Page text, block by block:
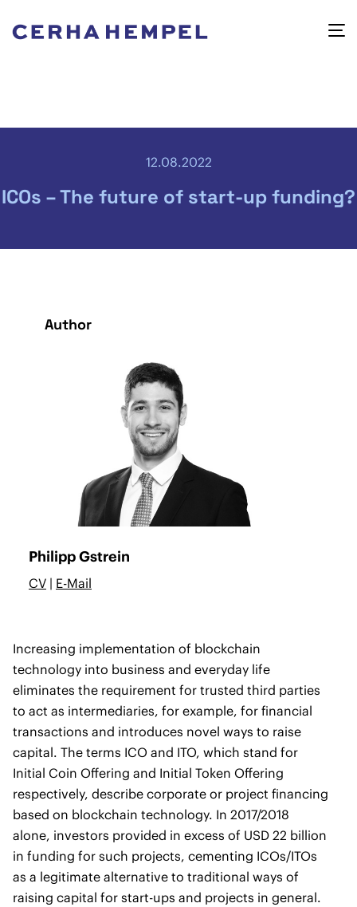
12.08.2022
ICOs – The future of start-up funding?
Author
Philipp Gstrein
CV | E-Mail
Increasing implementation of blockchain
technology into business and everyday life
eliminates the requirement for trusted third parties
to act as intermediaries, for example, for financial
transactions and introduces novel ways to raise
capital. The terms ICO and ITO, which stand for
Initial Coin Offering and Initial Token Offering
respectively, describe corporate or project financing
based on blockchain technology. In 2017/2018
alone, investors provided in excess of USD 22 billion
in funding for such projects, cementing ICOs/ITOs
as a legitimate alternative to traditional ways of
raising capital for start-ups and projects in general.